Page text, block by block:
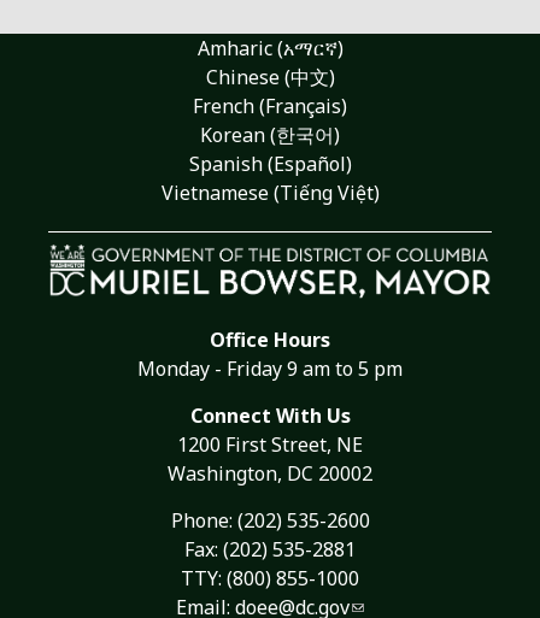
Amharic (አማርኛ)
Chinese (中文)
French (Français)
Korean (한국어)
Spanish (Español)
Vietnamese (Tiếng Việt)
Office Hours
Monday - Friday 9 am to 5 pm
Connect With Us
1200 First Street, NE
Washington, DC 20002
Phone: (202) 535-2600
Fax: (202) 535-2881
TTY: (800) 855-1000
Email: doee@dc.gov